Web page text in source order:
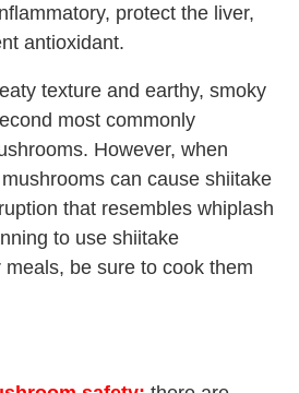
protect the liver,
antioxidant.
texture and earthy, smoky
most commonly
However, when
can cause shiitake
that resembles whiplash
to use shiitake
be sure to cook them